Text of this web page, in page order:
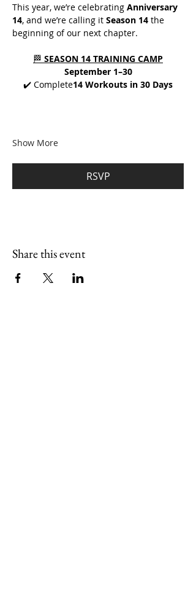
This year, we’re celebrating Anniversary
14, and we’re calling it Season 14 the
beginning of our next chapter.
🏁 SEASON 14 TRAINING CAMP
September 1–30
✔️ Complete14 Workouts in 30 Days
Show More
RSVP
Share this event